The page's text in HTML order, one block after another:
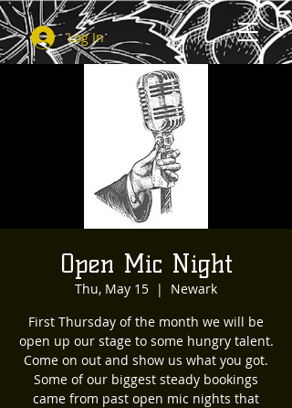
Log In
Open Mic Night
Thu, May 15
  |
Newark
First Thursday of the month we will be
open up our stage to some hungry talent.
Come on out and show us what you got.
Some of our biggest steady bookings
came from past open mic nights that